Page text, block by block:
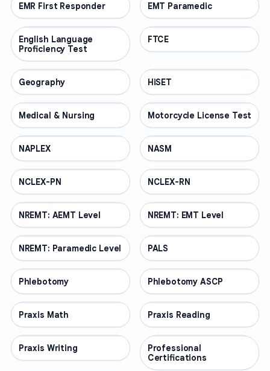
PROFESSIONAL
EMR First Responder PROFESSIONAL
EMT Paramedic
PROFESSIONAL
English Language
Proficiency Test
PROFESSIONAL
FTCE
PROFESSIONAL
Geography PROFESSIONAL
HiSET
PROFESSIONAL
Medical & Nursing PROFESSIONAL
Motorcycle License Test
PROFESSIONAL
NAPLEX PROFESSIONAL
NASM
PROFESSIONAL
NCLEX-PN PROFESSIONAL
NCLEX-RN
PROFESSIONAL
NREMT: AEMT Level PROFESSIONAL
NREMT: EMT Level
PROFESSIONAL
NREMT: Paramedic Level PROFESSIONAL
PALS
PROFESSIONAL
Phlebotomy PROFESSIONAL
Phlebotomy ASCP
PROFESSIONAL
Praxis Math PROFESSIONAL
Praxis Reading
PROFESSIONAL
Praxis Writing PROFESSIONAL
Professional
Certifications